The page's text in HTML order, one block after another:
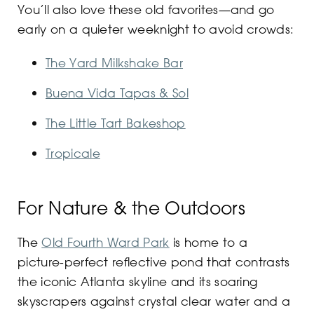
You’ll also love these old favorites—and go
early on a quieter weeknight to avoid crowds:
The Yard Milkshake Bar
Buena Vida Tapas & Sol
The Little Tart Bakeshop
Tropicale
For Nature & the Outdoors
TheOld Fourth Ward Park is home to a
picture-perfect reflective pond that contrasts
the iconic Atlanta skyline and its soaring
skyscrapers against crystal clear water and a